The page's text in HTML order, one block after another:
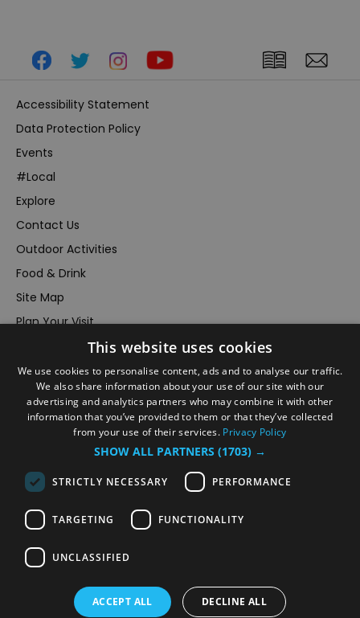
Accessibility Statement
Data Protection Policy
Events
#Local
Explore
Contact Us
Outdoor Activities
Food & Drink
Site Map
Plan Your Visit
Inspire Me
Submit Your Event
Terms and Conditions
Members Login
Powered by Translate
© VisitRichmond 2026. All Rights Reserved
This website uses cookies
We use cookies to personalise content, ads and to analyse our traffic.
We also share information about your use of our site with our
advertising and analytics partners who may combine it with other
information that you’ve provided to them or that they’ve collected
from your use of their services. Privacy Policy
SHOW ALL PARTNERS (1703) →
STRICTLY NECESSARY PERFORMANCE
TARGETING FUNCTIONALITY
UNCLASSIFIED
ACCEPT ALL DECLINE ALL